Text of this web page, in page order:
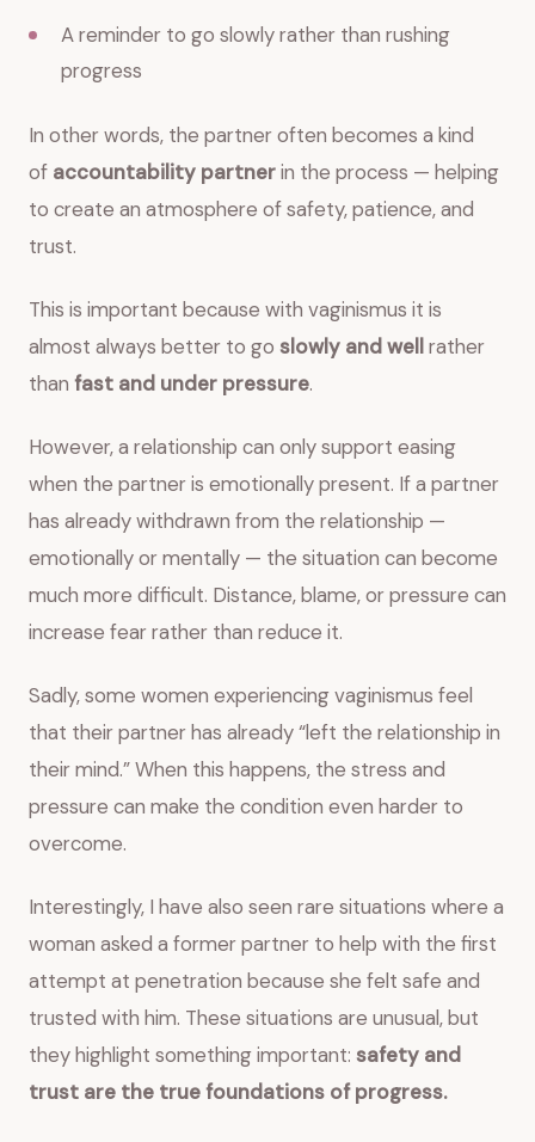
A reminder to go slowly rather than rushing
progress
In other words, the partner often becomes a kind
of accountability partnerin the process — helping
to create an atmosphere of safety, patience, and
trust.
This is important because with vaginismus it is
almost always better to go slowly and well rather
than fast and under pressure.
However, a relationship can only support easing
when the partner is emotionally present. If a partner
has already withdrawn from the relationship —
emotionally or mentally — the situation can become
much more difficult. Distance, blame, or pressure can
increase fear rather than reduce it.
Sadly, some women experiencing vaginismus feel
that their partner has already “left the relationship in
their mind.” When this happens, the stress and
pressure can make the condition even harder to
overcome.
Interestingly, I have also seen rare situations where a
woman asked a former partner to help with the first
attempt at penetration because she felt safe and
trusted with him. These situations are unusual, but
they highlight something important: safety and
trust are the true foundations of progress.